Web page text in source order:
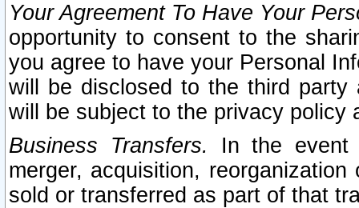
Your Agreement To Have Your
opportunity to consent to the
you agree to have your Personal
will be disclosed to the third party
will be subject to the privacy policy
Business Transfers.
In the event
merger, acquisition,
sold or transferred as part of that